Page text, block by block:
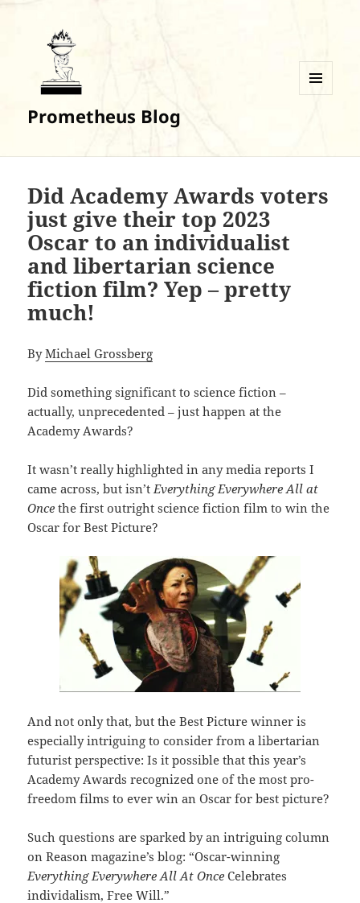
Prometheus Blog
Did Academy Awards voters
just give their top 2023
Oscar to an individualist
and libertarian science
fiction film? Yep – pretty
much!
ByMichael Grossberg
Did something significant to science fiction –
actually, unprecedented – just happen at the
Academy Awards?
It wasn’t really highlighted in any media reports I
came across, but isn’tEverything Everywhere All at
Oncethe first outright science fiction film to win the
Oscar for Best Picture?
And not only that, but the Best Picture winner is
especially intriguing to consider from a libertarian
futurist perspective: Is it possible that this year’s
Academy Awards recognized one of the most pro-
freedom films to ever win an Oscar for best picture?
Such questions are sparked by an intriguing column
on Reason magazine’s blog: “Oscar-winning
Everything Everywhere All At Once Celebrates
individalism, Free Will.”